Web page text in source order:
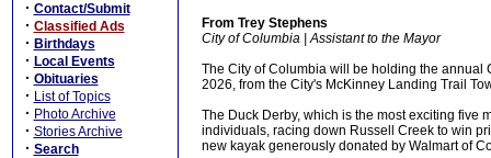
· Contact/Submit
· Classified Ads
· Birthdays
· Local Events
· Obituaries
· List of Topics
· Photo Archive
· Stories Archive
· Search
From Trey Stephens
City of Columbia | Assistant to the Mayor
The City of Columbia will be holding the annual
2026, from the City's McKinney Landing Trail
The Duck Derby, which is the most exciting five
individuals, racing down Russell Creek to win
new kayak generously donated by Walmart of